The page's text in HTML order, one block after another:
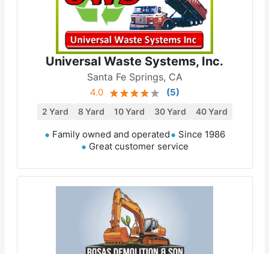
Universal Waste Systems, Inc.
Santa Fe Springs, CA
4.0 (5)
2 Yard 8 Yard 10 Yard 30 Yard 40 Yard
Family owned and operated
Since 1986
Great customer service